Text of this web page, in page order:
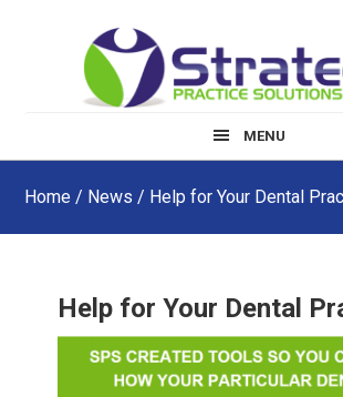
MENU
Home / News / Help for Your Dental
Help for Your Dental